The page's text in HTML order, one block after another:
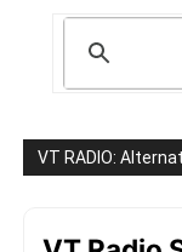
VT RADIO: